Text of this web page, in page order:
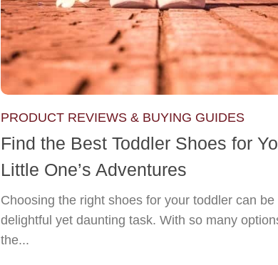
PRODUCT REVIEWS & BUYING GUIDES
Find the Best Toddler Shoes for
Little One’s Adventures
Choosing the right shoes for your toddler can be
delightful yet daunting task. With so many
the...